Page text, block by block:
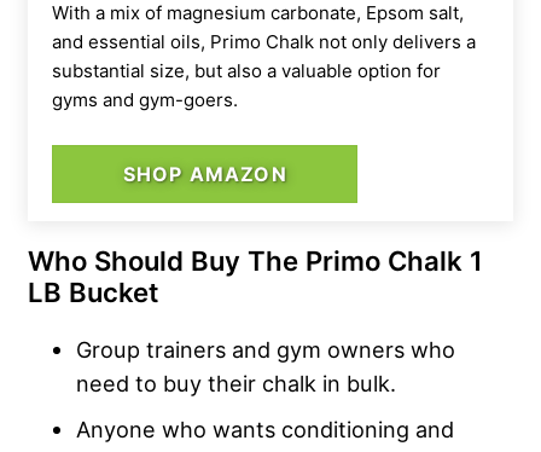
With a mix of magnesium carbonate, Epsom salt,
and essential oils, Primo Chalk not only delivers a
substantial size, but also a valuable option for
gyms and gym-goers.
SHOP AMAZON
Who Should Buy The Primo Chalk 1
LB Bucket
Group trainers and gym owners who
need to buy their chalk in bulk.
Anyone who wants conditioning and